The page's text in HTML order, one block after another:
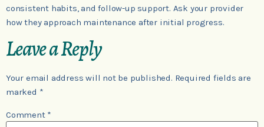
consistent habits, and follow-up support. Ask your provider
how they approach maintenance after initial progress.
Leave a Reply
Your email address will not be published. Required fields are
marked *
Comment *